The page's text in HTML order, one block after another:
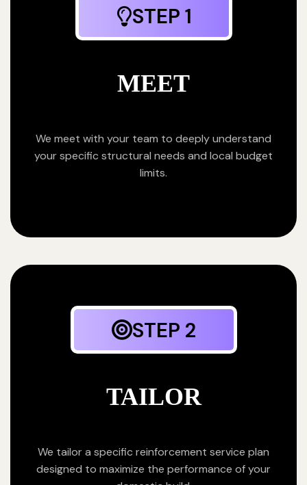
STEP 1
MEET
We meet with your team to deeply understand
your specific structural needs and local budget
limits.
STEP 2
TAILOR
We tailor a specific reinforcement service plan
designed to maximize the performance of your